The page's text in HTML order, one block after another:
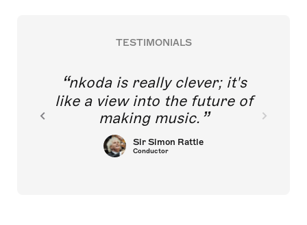
TESTIMONIALS
nkoda is really clever; it's
like a view into the future of
making music.
Sir Simon Rattle
Conductor